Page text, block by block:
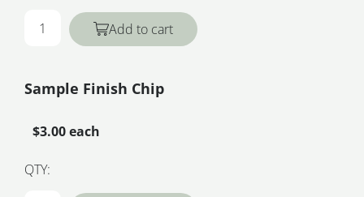
Add to cart
Sample Finish Chip
$3.00 each
QTY: